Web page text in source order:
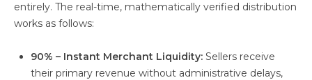
entirely. The real-time, mathematically verified distribution
works as follows:
90% – Instant Merchant Liquidity: Sellers receive
their primary revenue without administrative delays,